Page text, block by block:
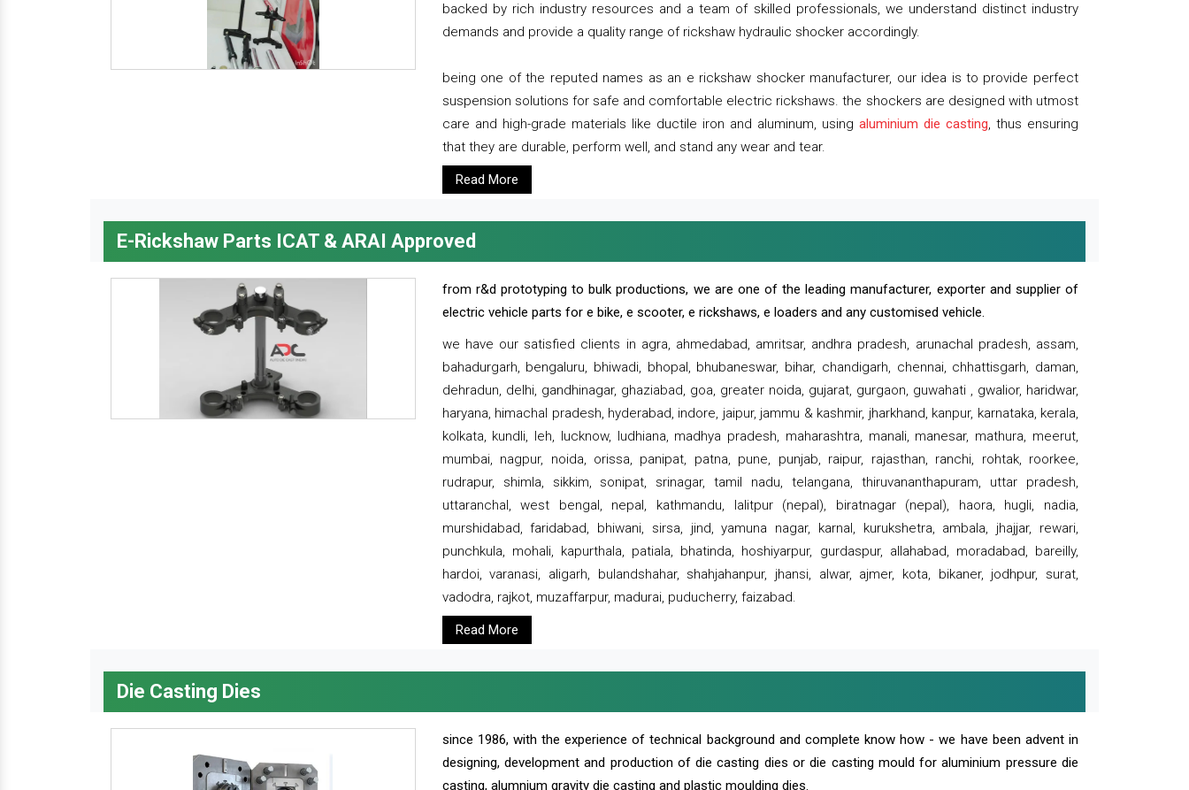
backed by rich industry resources and a team of skilled professionals, we understand distinct industry
demands and provide a quality range of rickshaw hydraulic shocker accordingly.
being one of the reputed names as an e rickshaw shocker manufacturer, our idea is to provide perfect
suspension solutions for safe and comfortable electric rickshaws. the shockers are designed with utmost
care and high-grade materials like ductile iron and aluminum, using aluminium die casting, thus ensuring
that they are durable, perform well, and stand any wear and tear.
Read More
E-Rickshaw Parts ICAT & ARAI Approved
from r&d prototyping to bulk productions, we are one of the leading manufacturer, exporter and supplier of
electric vehicle parts for e bike, e scooter, e rickshaws, e loaders and any customised vehicle.
we have our satisfied clients in agra, ahmedabad, amritsar, andhra pradesh, arunachal pradesh, assam,
bahadurgarh, bengaluru, bhiwadi, bhopal, bhubaneswar, bihar, chandigarh, chennai, chhattisgarh, daman,
dehradun, delhi, gandhinagar, ghaziabad, goa, greater noida, gujarat, gurgaon, guwahati , gwalior, haridwar,
haryana, himachal pradesh, hyderabad, indore, jaipur, jammu & kashmir, jharkhand, kanpur, karnataka, kerala,
kolkata, kundli, leh, lucknow, ludhiana, madhya pradesh, maharashtra, manali, manesar, mathura, meerut,
mumbai, nagpur, noida, orissa, panipat, patna, pune, punjab, raipur, rajasthan, ranchi, rohtak, roorkee,
rudrapur, shimla, sikkim, sonipat, srinagar, tamil nadu, telangana, thiruvananthapuram, uttar pradesh,
uttaranchal, west bengal, nepal, kathmandu, lalitpur (nepal), biratnagar (nepal), haora, hugli, nadia,
murshidabad, faridabad, bhiwani, sirsa, jind, yamuna nagar, karnal, kurukshetra, ambala, jhajjar, rewari,
punchkula, mohali, kapurthala, patiala, bhatinda, hoshiyarpur, gurdaspur, allahabad, moradabad, bareilly,
hardoi, varanasi, aligarh, bulandshahar, shahjahanpur, jhansi, alwar, ajmer, kota, bikaner, jodhpur, surat,
vadodra, rajkot, muzaffarpur, madurai, puducherry, faizabad.
Read More
Die Casting Dies
since 1986, with the experience of technical background and complete know how - we have been advent in
designing, development and production of die casting dies or die casting mould for aluminium pressure die
casting, alumnium gravity die casting and plastic moulding dies.